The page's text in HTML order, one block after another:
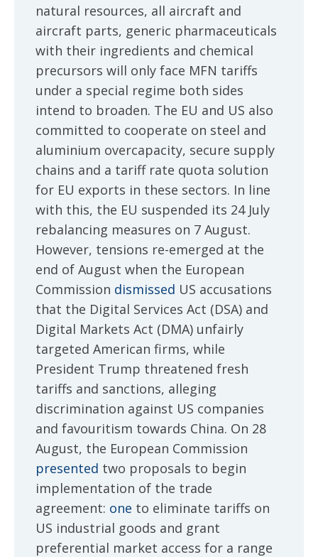
natural resources, all aircraft and
aircraft parts, generic pharmaceuticals
with their ingredients and chemical
precursors will only face MFN tariffs
under a special regime both sides
intend to broaden. The EU and US also
committed to cooperate on steel and
aluminium overcapacity, secure supply
chains and a tariff rate quota solution
for EU exports in these sectors. In line
with this, the EU suspended its 24 July
rebalancing measures on 7 August.
However, tensions re-emerged at the
end of August when the European
Commission dismissed US accusations
that the Digital Services Act (DSA) and
Digital Markets Act (DMA) unfairly
targeted American firms, while
President Trump threatened fresh
tariffs and sanctions, alleging
discrimination against US companies
and favouritism towards China. On 28
August, the European Commission
presented two proposals to begin
implementation of the trade
agreement: one to eliminate tariffs on
US industrial goods and grant
preferential market access for a range